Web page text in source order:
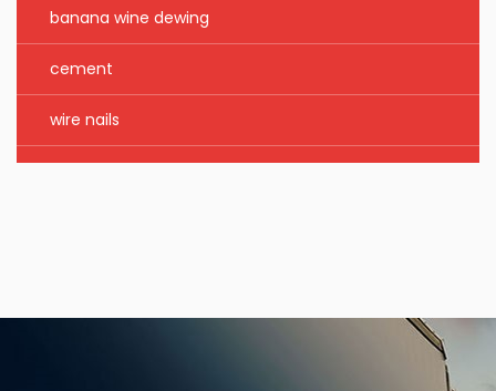
banana wine dewing
cement
wire nails